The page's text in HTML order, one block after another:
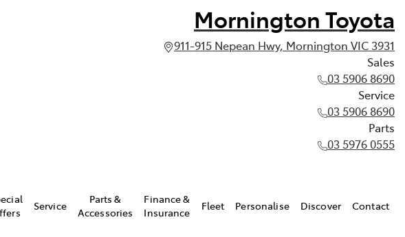
Mornington Toyota
911-915 Nepean Hwy, Mornington VIC 3931
Sales
03 5906 8690
Service
03 5906 8690
Parts
03 5976 0555
Service
Parts &
Accessories
Finance &
Insurance
Fleet Personalise Discover Contact